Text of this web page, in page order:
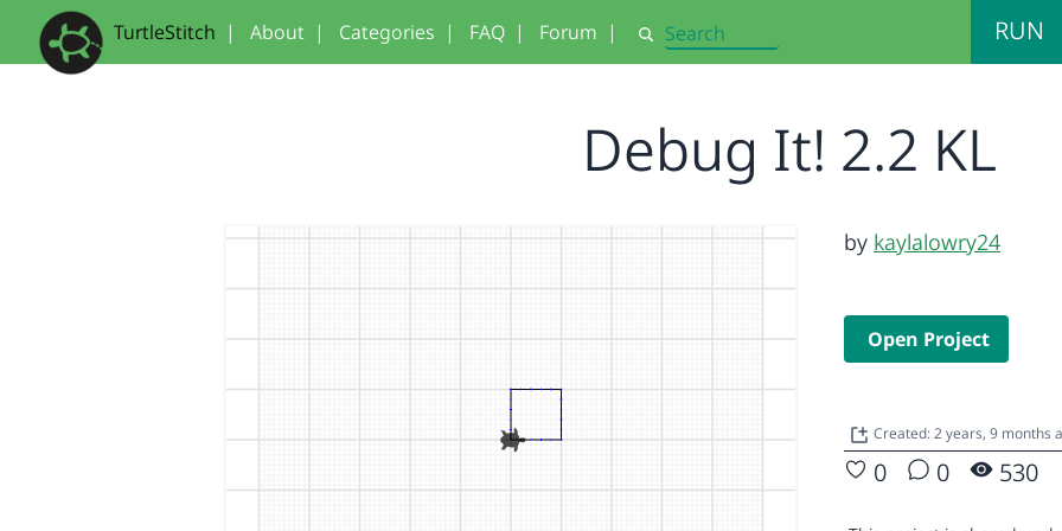
TurtleStitch | About | Categories | FAQ | Forum | Search RUN
Debug It! 2.2 KL
by kaylalowry24
Open Project
Created: 2 years, 9 months
0 0 530